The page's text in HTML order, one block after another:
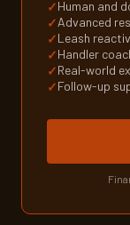
Human and
Advanced
Leash
Handler
Real-world
Follow-up